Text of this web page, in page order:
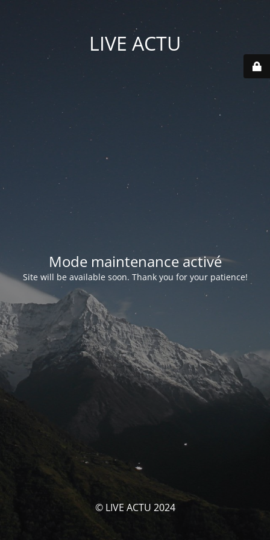
LIVE ACTU
Mode maintenance activé
Site will be available soon. Thank you for your patience!
© LIVE ACTU 2024